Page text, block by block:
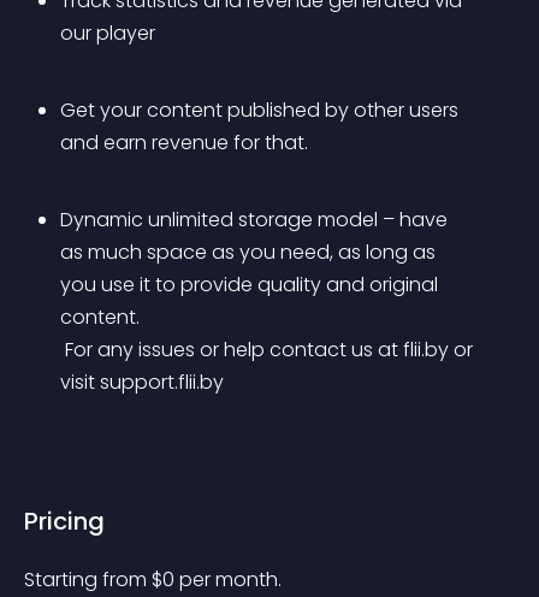
our player
Get your content published by other users
and earn revenue for that.
Dynamic unlimited storage model – have
as much space as you need, as long as
you use it to provide quality and original
content.
visit support.flii.by
Pricing
Starting from $0 per month.